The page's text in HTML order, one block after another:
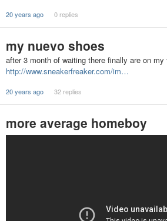
20 years ago 0 replies
my nuevo shoes
after 3 month of waiting there finally are on my
http://www.sneakerfreaker.com/im…
20 years ago 32 replies
more average homeboy